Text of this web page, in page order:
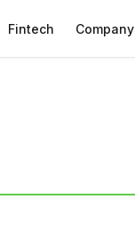
Fintech Company